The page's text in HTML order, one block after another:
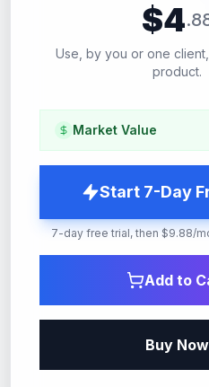
$4.
Use, by you or one
product.
Market Value
Start 7-Day
7-day free trial, then $9.88/
Add to
Buy Now